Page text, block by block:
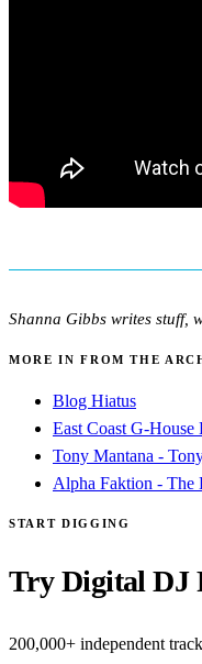
Shanna Gibbs writes stuff,
MORE IN FROM THE
Blog Hiatus
East Coast G-House
Tony Mantana -
Alpha Faktion - The
START DIGGING
Try Digital DJ
200,000+ independent